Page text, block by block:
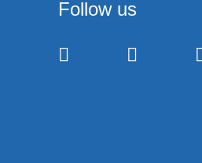
Follow us